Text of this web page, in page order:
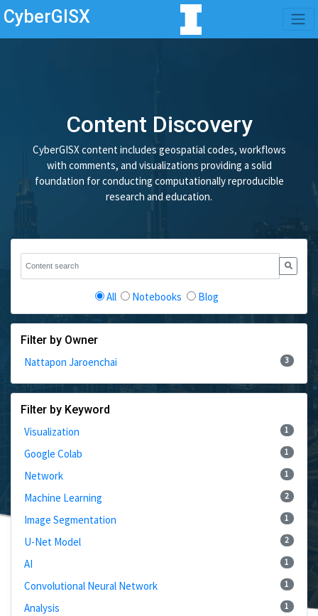
CyberGISX
Content Discovery
CyberGISX content includes geospatial codes, workflows
with comments, and visualizations providing a solid
foundation for conducting computationally reproducible
research and education.
All Notebooks Blog
Filter by Owner
Nattapon Jaroenchai
3
Filter by Keyword
Visualization
1
Google Colab 1
Network 1
Machine Learning 2
Image Segmentation 1
U-Net Model 2
AI 1
Convolutional Neural Network 1
Analysis 1